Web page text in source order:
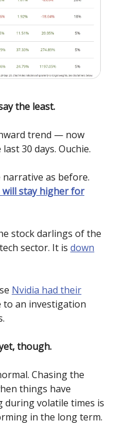
the least.
trend — now
30 days. Ouchie.
narrative as before.
will stay higher for
stock darlings of the
sector. It is down
Nvidia had their
to an investigation
though.
Chasing the
things have
during volatile times is
in the long term.